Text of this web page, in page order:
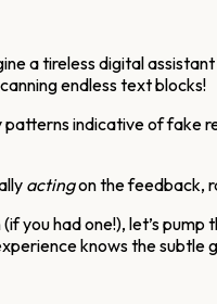
a tireless digital
endless text blocks!
indicative of
actingon the feedback,
had one!), let’s
knows the subtle